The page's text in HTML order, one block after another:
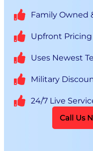
Family Owned
Upfront Pricing
Uses Newest
Military
24/7 Live
Call Us